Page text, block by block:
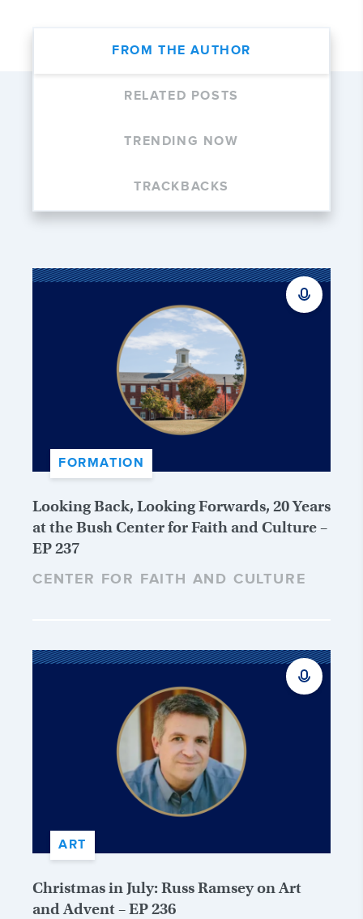
FROM THE AUTHOR
RELATED POSTS
TRENDING NOW
TRACKBACKS
FORMATION
Looking Back, Looking Forwards, 20 Years
at the Bush Center for Faith and Culture –
EP 237
CENTER FOR FAITH AND CULTURE
ART
Christmas in July: Russ Ramsey on Art
and Advent – EP 236